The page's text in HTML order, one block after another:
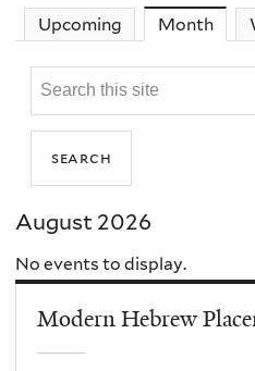
Upcoming Month
August 2026
No events to display.
Modern Hebrew